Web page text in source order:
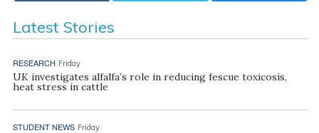
Latest Stories
RESEARCH Friday
UK investigates alfalfa’s role in reducing fescue toxicosis,
heat stress in cattle
STUDENT NEWS Friday